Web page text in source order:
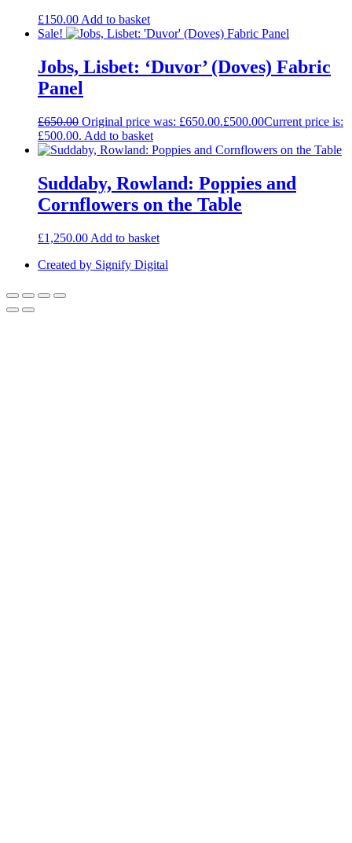
£150.00 Add to basket
Sale!
Jobs, Lisbet: ‘Duvor’ (Doves) Fabric
Panel
£650.00 Original price was: £650.00.£500.00Current price is:
£500.00. Add to basket
Suddaby, Rowland: Poppies and
Cornflowers on the Table
£1,250.00 Add to basket
Created by Signify Digital